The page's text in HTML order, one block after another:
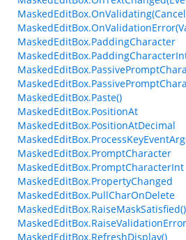
MaskedEditBox.PaddingCharacter
MaskedEditBox.Paste()
MaskedEditBox.PositionAt
MaskedEditBox.PositionAtDecimal
MaskedEditBox.PromptCharacter
MaskedEditBox.PromptCharacterInt
MaskedEditBox.PropertyChanged
MaskedEditBox.PullCharOnDelete
MaskedEditBox.RaiseMaskSatisfied()
MaskedEditBox.RefreshDisplay()